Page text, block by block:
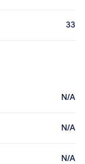
33
N/A
N/A
N/A